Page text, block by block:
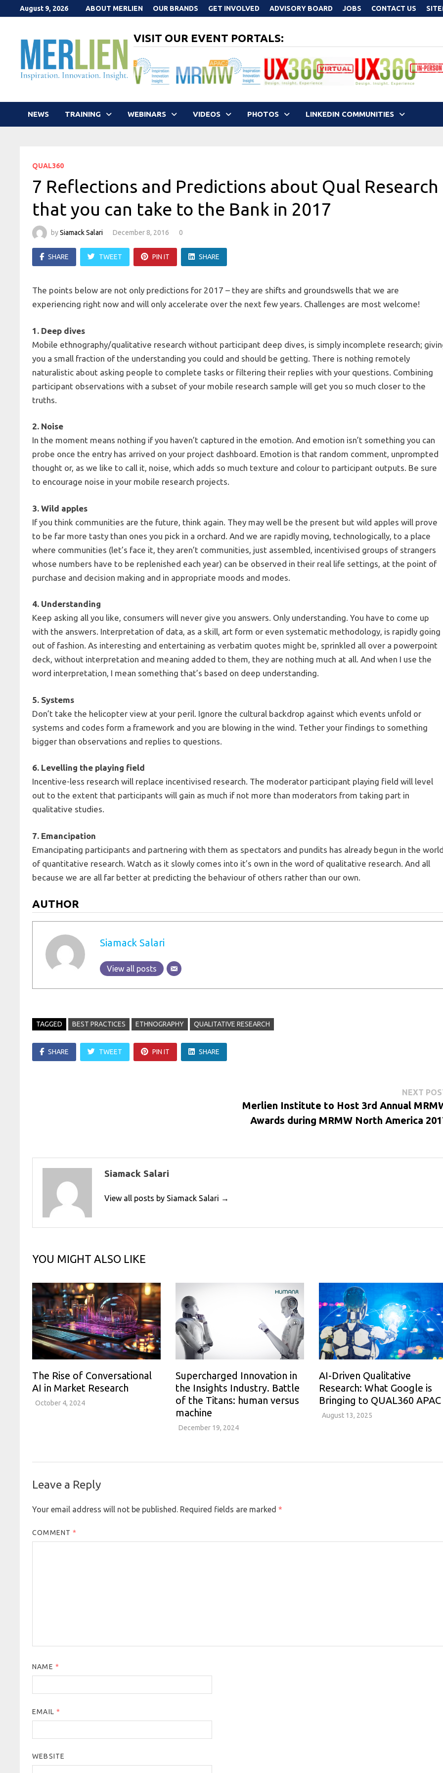
to
August 9, 2026 ABOUT MERLIEN OUR BRANDS GET INVOLVED ADVISORY BOARD JOBS CONTACT US
VISIT OUR EVENT PORTALS:
NEWS TRAINING WEBINARS VIDEOS PHOTOS LINKEDIN COMMUNITIES
QUAL360
7 Reflections and Predictions about Qual Research
that you can take to the Bank in 2017
bySiamack Salari December 8, 2016 0
SHARE TWEET PIN IT SHARE
The points below are not only predictions for 2017 – they are shifts and groundswells that we are
experiencing right now and will only accelerate over the next few years. Challenges are most welcome!
1. Deep dives
Mobile ethnography/qualitative research without participant deep dives, is simply incomplete research;
you a small fraction of the understanding you could and should be getting. There is nothing remotely
naturalistic about asking people to complete tasks or filtering their replies with your questions. Combining
participant observations with a subset of your mobile research sample will get you so much closer to the
truths.
2. Noise
In the moment means nothing if you haven’t captured in the emotion. And emotion isn’t something you can
probe once the entry has arrived on your project dashboard. Emotion is that random comment, unprompted
thought or, as we like to call it, noise, which adds so much texture and colour to participant outputs. Be sure
to encourage noise in your mobile research projects.
3. Wild apples
If you think communities are the future, think again. They may well be the present but wild apples will prove
to be far more tasty than ones you pick in a orchard. And we are rapidly moving, technologically, to a place
where communities (let’s face it, they aren’t communities, just assembled, incentivised groups of strangers
whose numbers have to be replenished each year) can be observed in their real life settings, at the point of
purchase and decision making and in appropriate moods and modes.
4. Understanding
Keep asking all you like, consumers will never give you answers. Only understanding. You have to come up
with the answers. Interpretation of data, as a skill, art form or even systematic methodology, is rapidly going
out of fashion. As interesting and entertaining as verbatim quotes might be, sprinkled all over a powerpoint
deck, without interpretation and meaning added to them, they are nothing much at all. And when I use the
word interpretation, I mean something that’s based on deep understanding.
5. Systems
Don’t take the helicopter view at your peril. Ignore the cultural backdrop against which events unfold or
systems and codes form a framework and you are blowing in the wind. Tether your findings to something
bigger than observations and replies to questions.
6. Levelling the playing field
Incentive-less research will replace incentivised research. The moderator participant playing field will level
out to the extent that participants will gain as much if not more than moderators from taking part in
qualitative studies.
7. Emancipation
Emancipating participants and partnering with them as spectators and pundits has already begun in the
of quantitative research. Watch as it slowly comes into it’s own in the word of qualitative research. And all
because we are all far better at predicting the behaviour of others rather than our own.
AUTHOR
Siamack Salari
View all posts
TAGGED BEST PRACTICES ETHNOGRAPHY QUALITATIVE RESEARCH
SHARE TWEET PIN IT SHARE
NEXT
Merlien Institute to Host 3rd Annual
Awards during MRMW North America
Siamack Salari
View all posts by Siamack Salari →
YOU MIGHT ALSO LIKE
The Rise of Conversational
AI in Market Research
October 4, 2024
Supercharged Innovation in
the Insights Industry. Battle
of the Titans: human versus
machine
December 19, 2024
AI-Driven Qualitative
Research: What Google is
Bringing to QUAL360 APAC
August 13, 2025
Leave a Reply
Your email address will not be published. Required fields are marked*
COMMENT *
NAME *
EMAIL *
WEBSITE